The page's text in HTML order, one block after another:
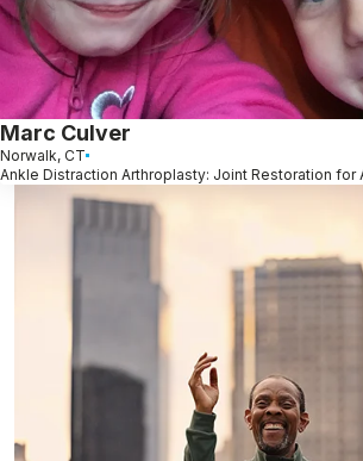
Marc Culver
Norwalk, CT
Ankle Distraction Arthroplasty: Joint Restoration for